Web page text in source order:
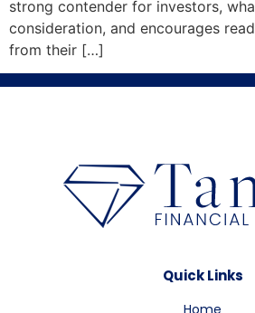
strong contender for investors,
consideration, and encourages
from their […]
Quick Links